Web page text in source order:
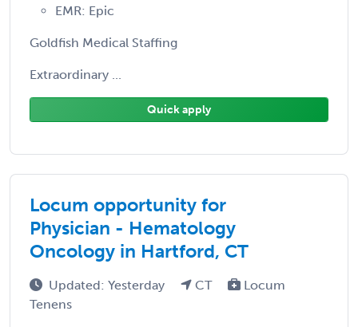
EMR: Epic
Goldfish Medical Staffing
Extraordinary ...
Quick apply
Locum opportunity for
Physician - Hematology
Oncology in Hartford, CT
Updated: Yesterday CT
Locum
Tenens